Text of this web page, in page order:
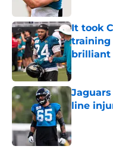
It took
training
brilliant
Published
line
Published